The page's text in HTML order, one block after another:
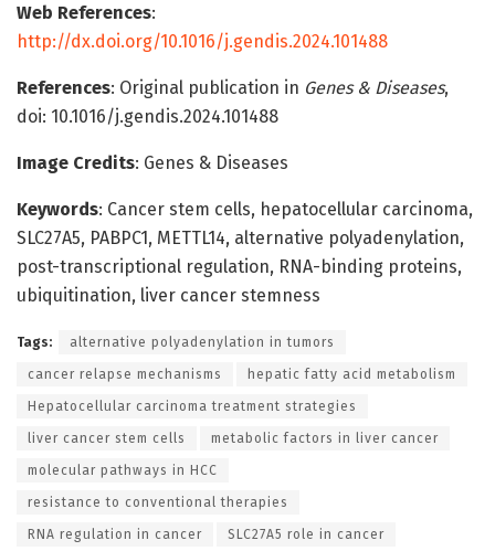
Web References:
http://dx.doi.org/10.1016/j.gendis.2024.101488
References: Original publication in Genes & Diseases,
doi: 10.1016/j.gendis.2024.101488
Image Credits: Genes & Diseases
Keywords: Cancer stem cells, hepatocellular carcinoma,
SLC27A5, PABPC1, METTL14, alternative polyadenylation,
post-transcriptional regulation, RNA-binding proteins,
ubiquitination, liver cancer stemness
Tags: alternative polyadenylation in tumors
cancer relapse mechanisms hepatic fatty acid metabolism
Hepatocellular carcinoma treatment strategies
liver cancer stem cells metabolic factors in liver cancer
molecular pathways in HCC
resistance to conventional therapies
RNA regulation in cancer SLC27A5 role in cancer